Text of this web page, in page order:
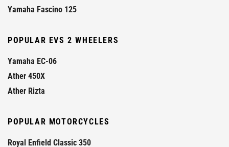
Yamaha Fascino 125
POPULAR EVS 2 WHEELERS
Yamaha EC-06
Ather 450X
Ather Rizta
POPULAR MOTORCYCLES
Royal Enfield Classic 350